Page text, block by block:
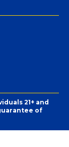
21+ and
of